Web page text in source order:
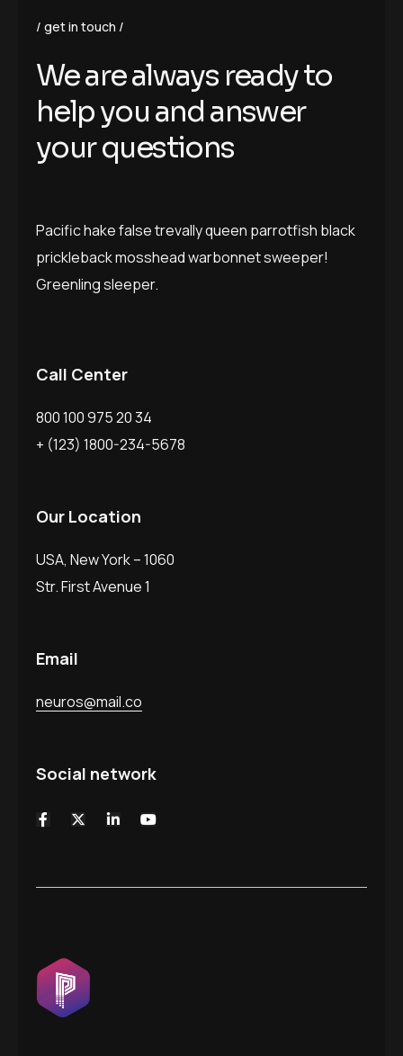
get in touch
We are always ready to
help you and answer
your questions
Pacific hake false trevally queen parrotfish black
prickleback mosshead warbonnet sweeper!
Greenling sleeper.
Call Center
800 100 975 20 34
+ (123) 1800-234-5678
Our Location
USA, New York – 1060
Str. First Avenue 1
Email
neuros@mail.co
Social network